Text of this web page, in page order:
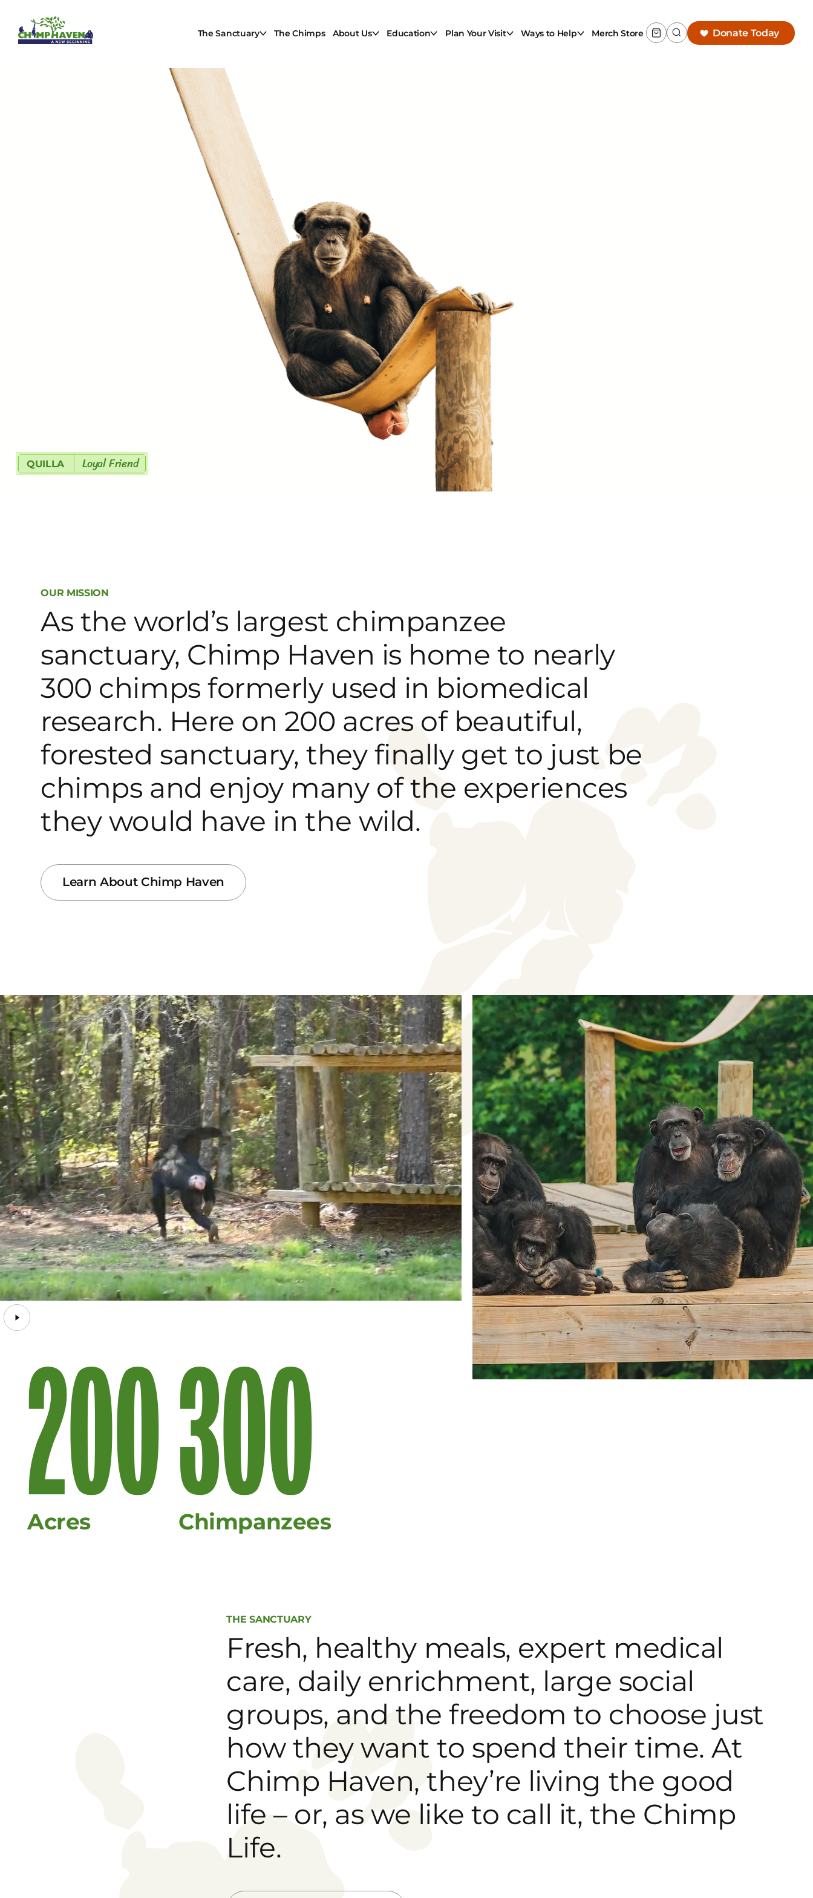
The Sanctuary The Chimps About Us Education Plan Your Visit Ways to Help Merch Store Donate Today
A New
Beginning
QUILLA Loyal Friend
OUR MISSION
As the world’s largest chimpanzee
sanctuary, Chimp Haven is home to nearly
300 chimps formerly used in biomedical
research. Here on 200 acres of beautiful,
forested sanctuary, they finally get to just be
chimps and enjoy many of the experiences
they would have in the wild.
Learn About Chimp Haven
200
Acres 300
Chimpanzees
THE SANCTUARY
Fresh, healthy meals, expert medical
care, daily enrichment, large social
groups, and the freedom to choose just
how they want to spend their time. At
Chimp Haven, they’re living the good
life – or, as we like to call it, the Chimp
Life.